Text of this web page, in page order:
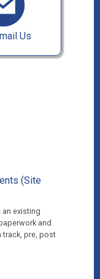
Us
(Site
an existing
and
track, pre, post